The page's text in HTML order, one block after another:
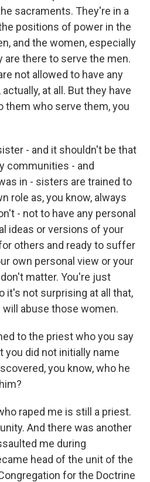
sacraments. They're in a
positions of power in the
and the women, especially
there to serve the men.
not allowed to have any
at all. But they have
them who serve them, you
- and it shouldn't be that
communities - and
in - sisters are trained to
role as, you know, always
- not to have any personal
ideas or versions of your
others and ready to suffer
own personal view or your
matter. You're just
it's not surprising at all that,
abuse those women.
to the priest who you say
you did not initially name
you know, who he
raped me is still a priest.
And there was another
me during
head of the unit of the
for the Doctrine